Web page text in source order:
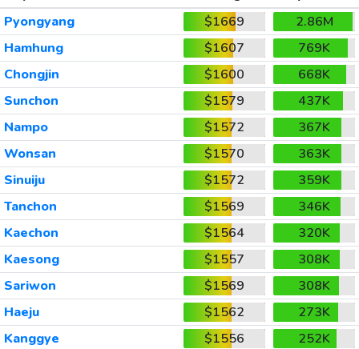
Pyongyang
$1669
2.86M
Hamhung
$1607
769K
Chongjin
$1600
668K
Sunchon
$1579
437K
Nampo
$1572
367K
Wonsan
$1570
363K
Sinuiju
$1572
359K
Tanchon
$1569
346K
Kaechon
$1564
320K
Kaesong
$1557
308K
Sariwon
$1569
308K
Haeju
$1562
273K
Kanggye
$1556
252K